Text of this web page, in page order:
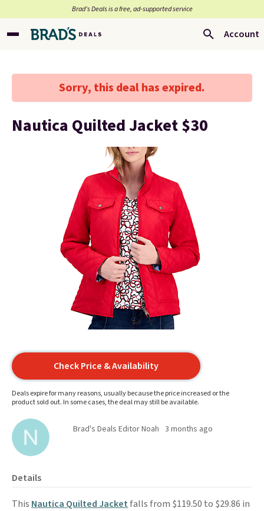
Brad’s Deals is a free, ad-supported service
Account
Sorry, this deal has expired.
Nautica Quilted Jacket $30
Check Price & Availability
Deals expire for many reasons, usually because the price increased or the
product sold out. In some cases, the deal may still be available.
Brad's Deals Editor Noah 3 months ago
Details
This Nautica Quilted Jacket falls from $119.50 to $29.86 in